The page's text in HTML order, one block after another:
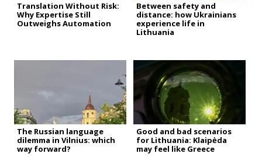
Translation Without Risk:
Why Expertise Still
Outweighs Automation
Between safety and
distance: how Ukrainians
experience life in
Lithuania
The Russian language
dilemma in Vilnius: which
way forward?
Good and bad scenarios
for Lithuania: Klaipėda
may feel like Greece